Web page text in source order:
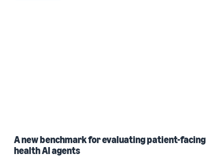
A new benchmark for evaluating patient-facing
health AI agents